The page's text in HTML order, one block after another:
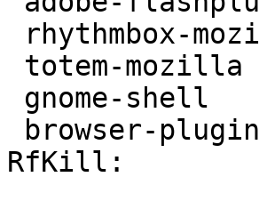
RfKill: